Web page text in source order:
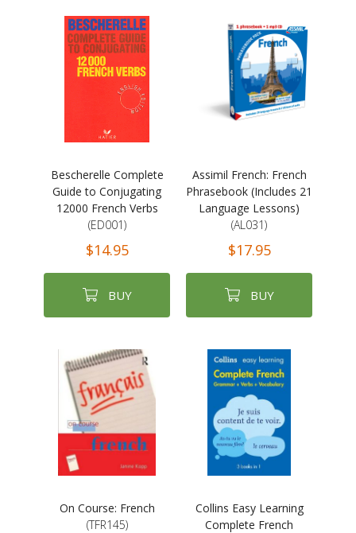
Bescherelle Complete
Guide to Conjugating
12000 French Verbs
(ED001)
$14.95
BUY
Assimil French: French
Phrasebook (Includes 21
Language Lessons)
(AL031)
$17.95
BUY
On Course: French
(TFR145)
Collins Easy Learning
Complete French